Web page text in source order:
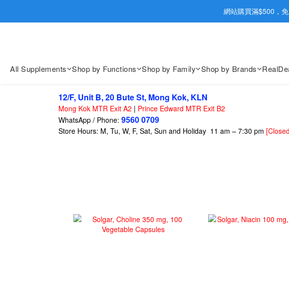
歡迎親臨旺角店購買：旺
網站購買滿$500，
歡迎親臨旺角店購買：旺
All Supplements Shop by Functions Shop by Family Shop by Brands
12/F, Unit B, 20 Bute St, Mong Kok, KLN
Mong Kok MTR Exit A2 | Prince Edward MTR Exit B2
WhatsApp / Phone: 9560 0709
Store Hours: M, Tu, W, F, Sat, Sun and Holiday 11 am – 7:30 pm